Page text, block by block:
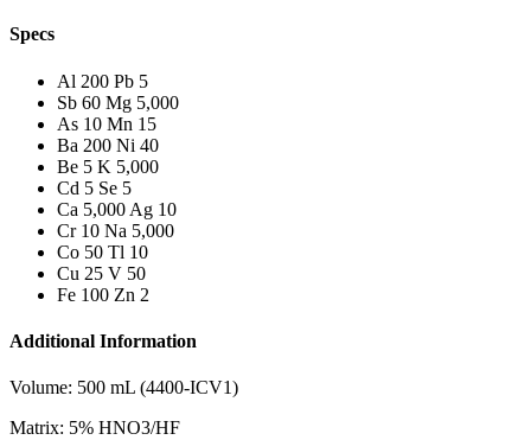
Specs
Al 200 Pb 5
Sb 60 Mg 5,000
As 10 Mn 15
Ba 200 Ni 40
Be 5 K 5,000
Cd 5 Se 5
Ca 5,000 Ag 10
Cr 10 Na 5,000
Co 50 Tl 10
Cu 25 V 50
Fe 100 Zn 2
Additional Information
Volume: 500 mL (4400-ICV1)
Matrix: 5% HNO3/HF